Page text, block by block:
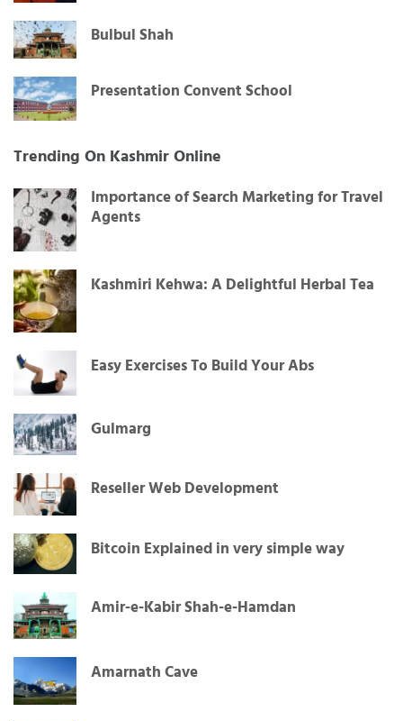
Bulbul Shah
Presentation Convent School
Trending On Kashmir Online
Importance of Search Marketing for Travel
Agents
Kashmiri Kehwa: A Delightful Herbal Tea
Easy Exercises To Build Your Abs
Gulmarg
Reseller Web Development
Bitcoin Explained in very simple way
Amir-e-Kabir Shah-e-Hamdan
Amarnath Cave